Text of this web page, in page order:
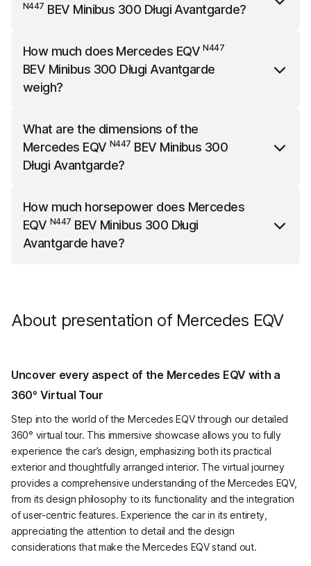
N447 BEV Minibus 300 Długi Avantgarde?
Avantgarde has a top speed of 160 km/h.
How much does Mercedes EQVN447
BEV Minibus 300 Długi Avantgarde
weigh?
Avantgardeweighs 2655 kg.
What are the dimensions of the
Mercedes EQV N447 BEV Minibus 300
Długi Avantgarde?
Avantgarde is 5370 mm long, 2244 mm wide (with
mirrors) and 1901 mm high.
How much horsepower does Mercedes
EQV N447 BEV Minibus 300 Długi
Avantgarde have?
About presentation of Mercedes EQV
Uncover every aspect of the Mercedes EQV with a
360° Virtual Tour
Step into the world of the Mercedes EQV through our detailed
360° virtual tour. This immersive showcase allows you to fully
experience the car’s design, emphasizing both its practical
exterior and thoughtfully arranged interior. The virtual journey
provides a comprehensive understanding of the Mercedes EQV,
from its design philosophy to its functionality and the integration
of user-centric features. Experience the car in its entirety,
appreciating the attention to detail and the design
considerations that make the Mercedes EQV stand out.